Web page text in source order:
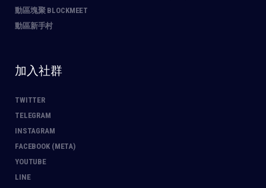
動區塊聚 BLOCKMEET
動區新手村
加入社群
TWITTER
TELEGRAM
INSTAGRAM
FACEBOOK (META)
YOUTUBE
LINE